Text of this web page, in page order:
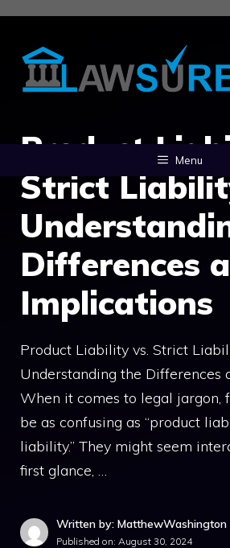
Skip
content
Menu
Product
Strict
Differences
Implications
Product Liability vs. Strict
Understanding the Differences
When it comes to legal jargon,
be as confusing as “product
liability.” They might seem
first glance, …
Written by: MatthewWashington
Published on: August 30, 2024